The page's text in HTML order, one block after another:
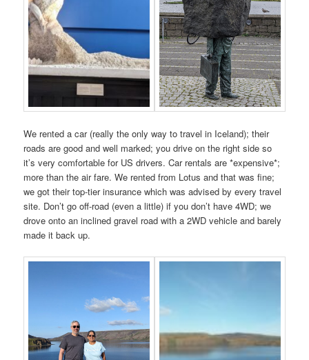
We rented a car (really the only way to travel in Iceland); their
roads are good and well marked; you drive on the right side so
it’s very comfortable for US drivers. Car rentals are *expensive*;
more than the air fare. We rented from Lotus and that was fine;
we got their top-tier insurance which was advised by every travel
site. Don’t go off-road (even a little) if you don’t have 4WD; we
drove onto an inclined gravel road with a 2WD vehicle and barely
made it back up.